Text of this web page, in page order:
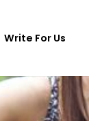
Write For Us